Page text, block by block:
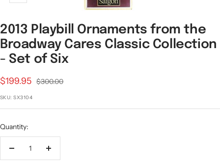
2013 Playbill Ornaments from the
Broadway Cares Classic Collection
- Set of Six
Sale
price
$199.95 Regular
$300.00
SKU:SX3104
Quantity:
Decrease
Increase